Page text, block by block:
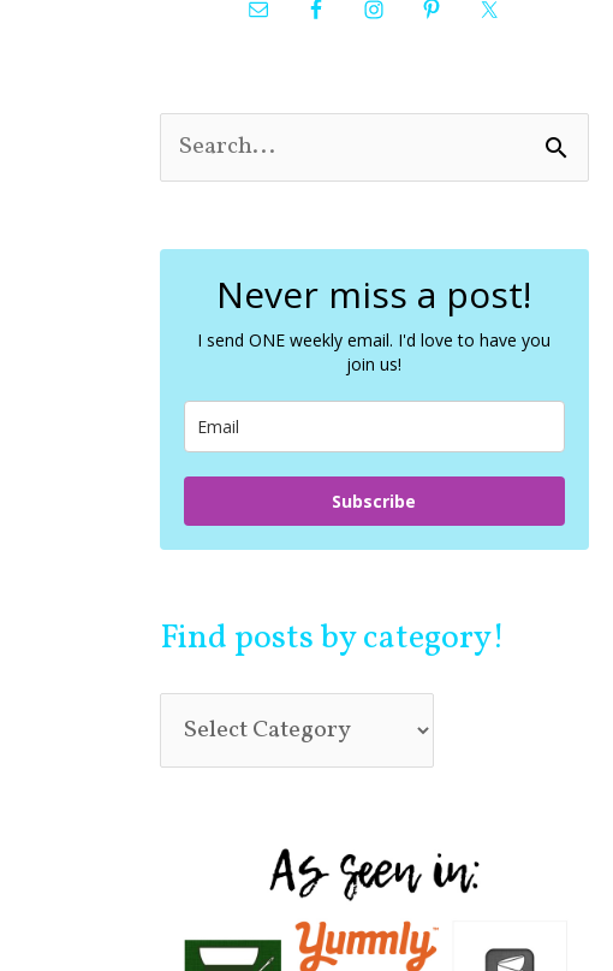
e
c
Never miss a post!
I send ONE weekly email. I'd love to have you
join us!
Subscribe
Find posts by category!